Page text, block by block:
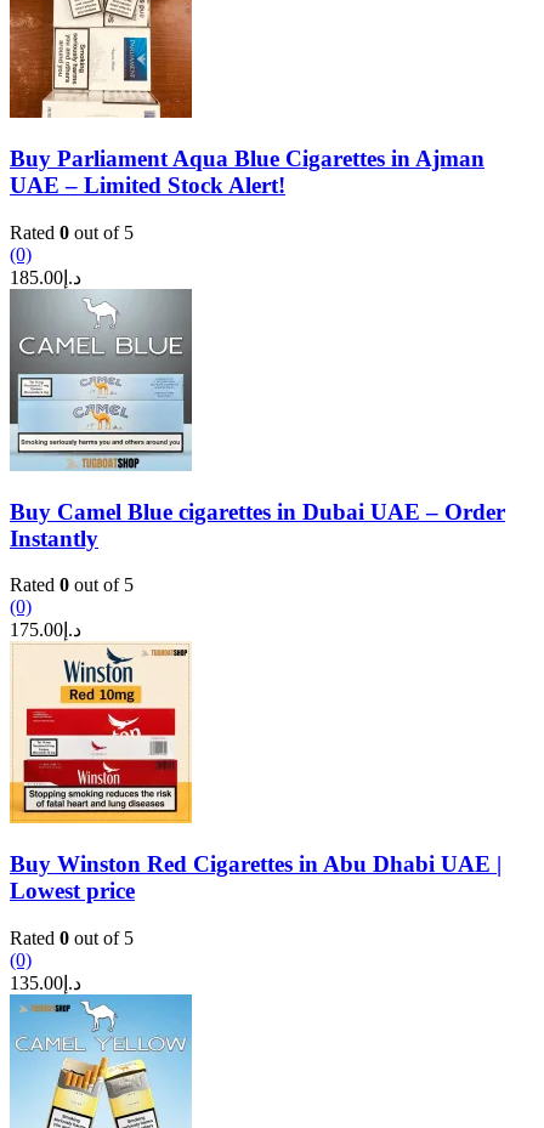
Buy Parliament Aqua Blue Cigarettes in Ajman
UAE – Limited Stock Alert!
Rated 0 out of 5
(0)
د.إ 185.00
Buy Camel Blue cigarettes in Dubai UAE – Order
Instantly
Rated 0 out of 5
(0)
د.إ 175.00
Buy Winston Red Cigarettes in Abu Dhabi UAE |
Lowest price
Rated 0 out of 5
(0)
د.إ 135.00